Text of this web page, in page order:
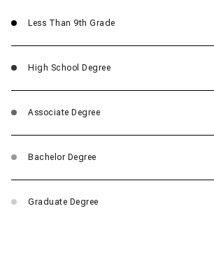
Less Than 9th Grade
High School Degree
Associate Degree
Bachelor Degree
Graduate Degree